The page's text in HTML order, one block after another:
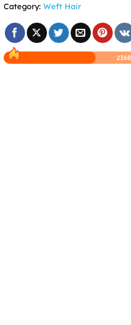
Category: Weft Hair